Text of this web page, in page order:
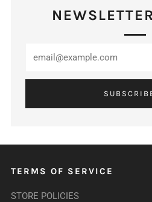
TERMS OF SERVICE
STORE POLICIES